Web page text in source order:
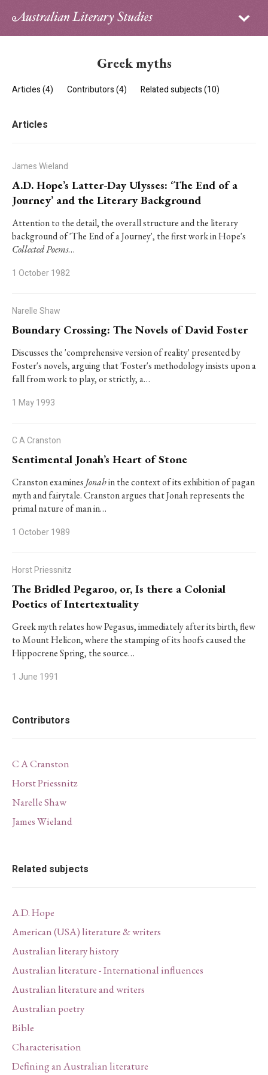
Sign in
PhD Essay Prize
Greek myths
Articles (4) Contributors (4) Related subjects (10)
Articles
James Wieland
A.D. Hope’s Latter-Day Ulysses: ‘The End of a
Journey’ and the Literary Background
Attention to the detail, the overall structure and the literary
background of 'The End of a Journey', the first work in Hope's
Collected Poems…
1 October 1982
Narelle Shaw
Boundary Crossing: The Novels of David Foster
Discusses the 'comprehensive version of reality' presented by
Foster's novels, arguing that 'Foster's methodology insists upon a
fall from work to play, or strictly, a…
1 May 1993
C A Cranston
Sentimental Jonah’s Heart of Stone
Cranston examines Jonahin the context of its exhibition of pagan
myth and fairytale. Cranston argues that Jonah represents the
primal nature of man in…
1 October 1989
Horst Priessnitz
The Bridled Pegaroo, or, Is there a Colonial
Poetics of Intertextuality
Greek myth relates how Pegasus, immediately after its birth, flew
to Mount Helicon, where the stamping of its hoofs caused the
Hippocrene Spring, the source…
1 June 1991
Contributors
C A Cranston
Horst Priessnitz
Narelle Shaw
James Wieland
Related subjects
A.D. Hope
American (USA) literature & writers
Australian literary history
Australian literature - International influences
Australian literature and writers
Australian poetry
Bible
Characterisation
Defining an Australian literature